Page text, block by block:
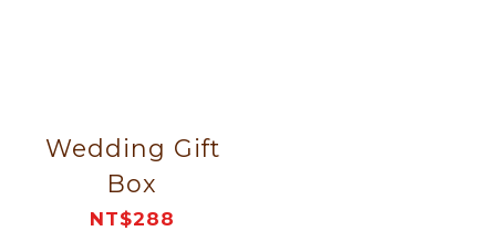
Wedding Gift
Box
NT$288